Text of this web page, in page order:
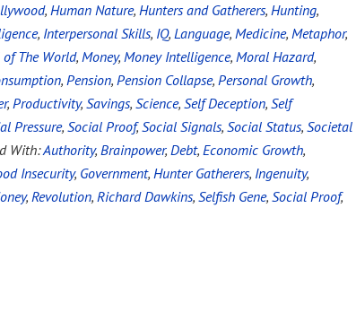
, Human Nature, Hunters and Gatherers, Hunting,
, Interpersonal Skills, IQ, Language, Medicine, Metaphor,
The World, Money, Money Intelligence, Moral Hazard,
, Pension, Pension Collapse, Personal Growth,
, Productivity, Savings, Science, Self Deception, Self
Pressure, Social Proof,Social Signals, Social Status, Societal
With:Authority, Brainpower, Debt, Economic Growth,
Insecurity, Government, Hunter Gatherers, Ingenuity,
, Revolution, Richard Dawkins, Selfish Gene, Social Proof,